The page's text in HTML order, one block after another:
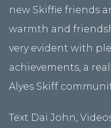
new Skiffie friends
warmth and
very evident with
achievements, a
Alyes Skiff
Text Dai John,